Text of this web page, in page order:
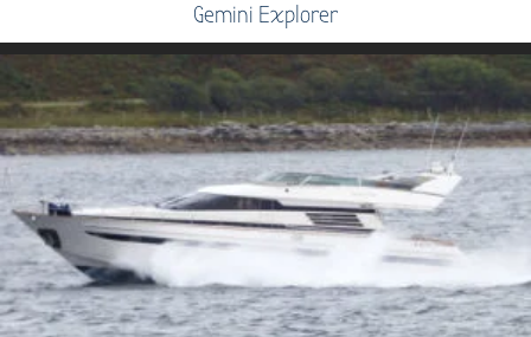
Gemini Explorer